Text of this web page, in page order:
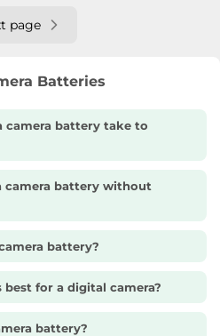
page
Batteries
camera battery take to
camera battery without
battery?
for a digital camera?
battery?